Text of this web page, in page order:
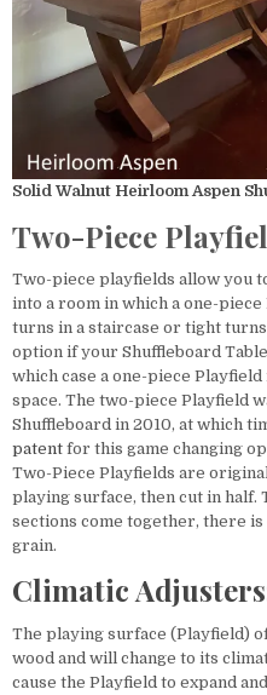
Solid Walnut Heirloom Aspen
Two-Piece
Two-piece playfields allow you
into a room in which a one-
turns in a staircase or tight
option if your Shuffleboard
which case a one-piece
space. The two-piece Playfield
Shuffleboard in 2010, at which
patent for this game changing
Two-Piece Playfields are
playing surface, then cut in half.
sections come together, there
grain.
Climatic
The playing surface (Playfield)
wood and will change to its
cause the Playfield to expand